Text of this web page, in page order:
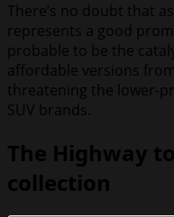
There’s no doubt that
represents a good
probable to be the
affordable versions
threatening the lower-
SUV brands.
The Highway
collection